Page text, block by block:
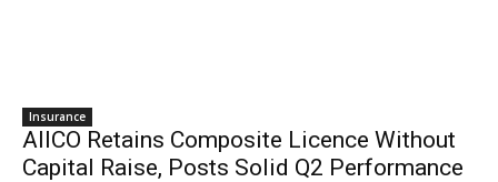
Insurance
AIICO Retains Composite Licence Without
Capital Raise, Posts Solid Q2 Performance